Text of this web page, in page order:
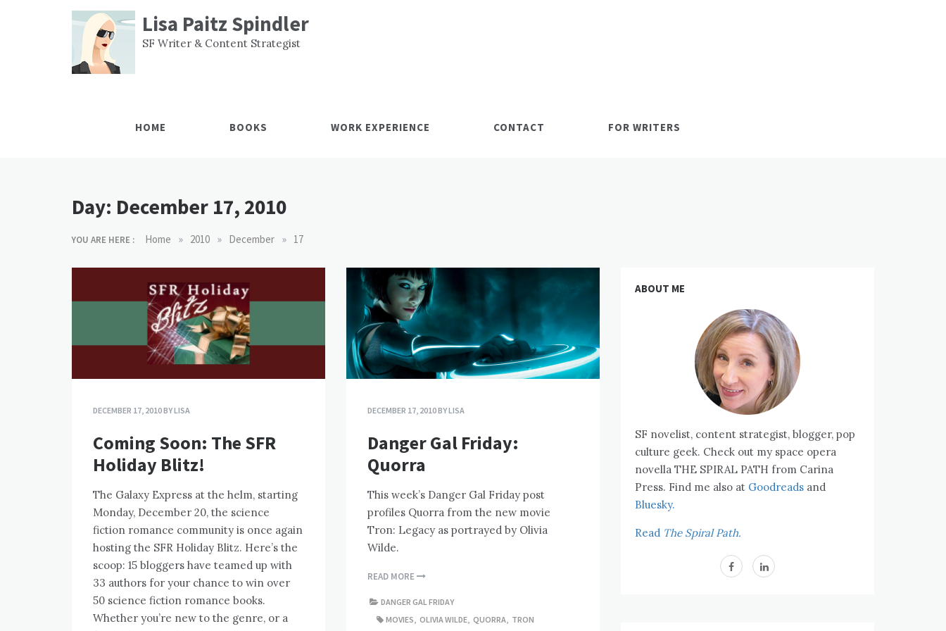
Lisa Paitz Spindler
SF Writer & Content Strategist
HOME BOOKS WORK EXPERIENCE CONTACT FOR WRITERS
Day: December 17, 2010
YOU ARE HERE : Home » 2010 » December » 17
DECEMBER 17, 2010BYLISA
Coming Soon: The SFR
Holiday Blitz!
The Galaxy Express at the helm, starting
Monday, December 20, the science
fiction romance community is once again
hosting the SFR Holiday Blitz. Here’s the
scoop: 15 bloggers have teamed up with
33 authors for your chance to win over
50 science fiction romance books.
Whether you’re new to the genre, or a
DECEMBER 17, 2010BYLISA
Danger Gal Friday:
Quorra
This week’s Danger Gal Friday post
profiles Quorra from the new movie
Tron: Legacy as portrayed by Olivia
Wilde.
READ MORE
DANGER GAL FRIDAY
MOVIES, OLIVIA WILDE, QUORRA, TRON
ABOUT ME
SF novelist, content strategist, blogger, pop
culture geek. Check out my space opera
novella THE SPIRAL PATH from Carina
Press. Find me also at Goodreads and
Bluesky.
Read The Spiral Path.